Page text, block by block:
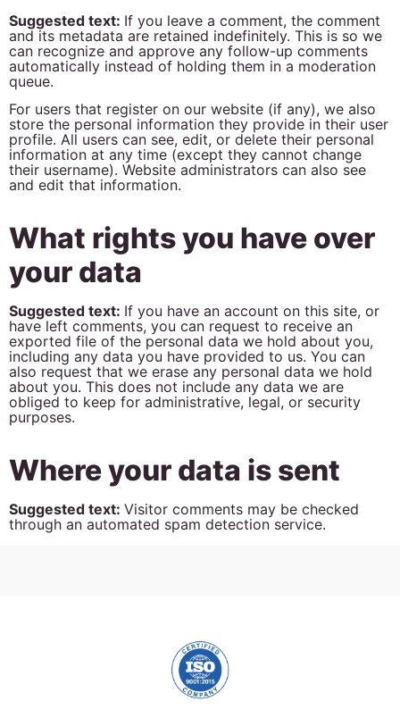
Suggested text: If you leave a comment, the comment
and its metadata are retained indefinitely. This is so we
can recognize and approve any follow-up comments
automatically instead of holding them in a moderation
queue.
For users that register on our website (if any), we also
store the personal information they provide in their user
profile. All users can see, edit, or delete their personal
information at any time (except they cannot change
their username). Website administrators can also see
and edit that information.
What rights you have over
your data
Suggested text: If you have an account on this site, or
have left comments, you can request to receive an
exported file of the personal data we hold about you,
including any data you have provided to us. You can
also request that we erase any personal data we hold
about you. This does not include any data we are
obliged to keep for administrative, legal, or security
purposes.
Where your data is sent
Suggested text: Visitor comments may be checked
through an automated spam detection service.